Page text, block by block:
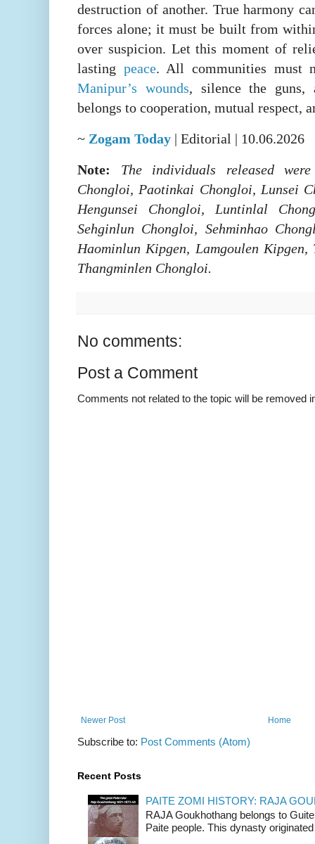
destruction of another. True harmony
forces alone; it must be built from
over suspicion. Let this moment of
lasting peace. All communities must
Manipur’s wounds, silence the guns,
belongs to cooperation, mutual respect,
~ Zogam Today | Editorial | 10.06.2026
Note:
The individuals released
Chongloi, Paotinkai Chongloi, Lunsei
Hengunsei Chongloi, Luntinlal
Sehginlun Chongloi, Sehminhao
Haominlun Kipgen, Lamgoulen Kipgen,
Thangminlen Chongloi.
No comments:
Post a Comment
Comments not related to the topic will be removed
Newer Post Home
Subscribe to: Post Comments (Atom)
Recent Posts
PAITE ZOMI HISTORY: RAJA
RAJA Goukhothang belongs to
Paite people. This dynasty